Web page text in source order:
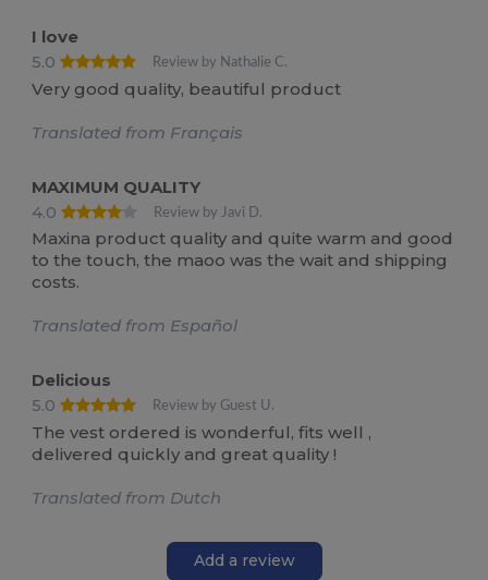
I love
5.0
Review by Nathalie C.
Very good quality, beautiful product
Translated from Français
MAXIMUM QUALITY
4.0
Review by Javi D.
Maxina product quality and quite warm and good
to the touch, the maoo was the wait and shipping
costs.
Translated from Español
Delicious
5.0
Review by Guest U.
The vest ordered is wonderful, fits well ,
delivered quickly and great quality !
Translated from Dutch
Add a review